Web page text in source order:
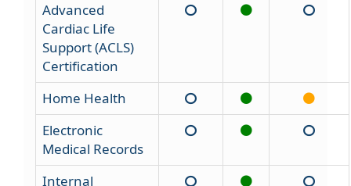
Advanced
Cardiac Life
Support (ACLS)
Certification
Home Health
Electronic
Medical Records
Internal